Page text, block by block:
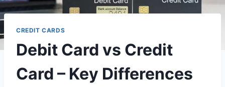
CREDIT CARDS
Debit Card vs Credit
Card – Key Differences